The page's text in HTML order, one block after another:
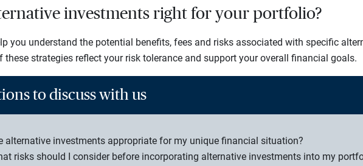
investments right for your portfolio?
you understand the potential benefits, fees and risks associated with specific
these strategies reflect your risk tolerance and support your overall financial goals.
to discuss with us
alternative investments appropriate for my unique financial situation?
risks should I consider before incorporating alternative investments into my